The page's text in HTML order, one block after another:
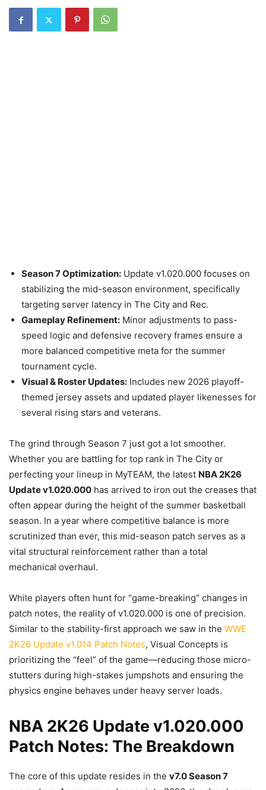
Season 7 Optimization: Update v1.020.000 focuses on
stabilizing the mid-season environment, specifically
targeting server latency in The City and Rec.
Gameplay Refinement: Minor adjustments to pass-
speed logic and defensive recovery frames ensure a
more balanced competitive meta for the summer
tournament cycle.
Visual & Roster Updates: Includes new 2026 playoff-
themed jersey assets and updated player likenesses for
several rising stars and veterans.
The grind through Season 7 just got a lot smoother.
Whether you are battling for top rank in The City or
perfecting your lineup in MyTEAM, the latest NBA 2K26
Update v1.020.000 has arrived to iron out the creases that
often appear during the height of the summer basketball
season. In a year where competitive balance is more
scrutinized than ever, this mid-season patch serves as a
vital structural reinforcement rather than a total
mechanical overhaul.
While players often hunt for “game-breaking” changes in
patch notes, the reality of v1.020.000 is one of precision.
Similar to the stability-first approach we saw in the WWE
2K26 Update v1.014 Patch Notes, Visual Concepts is
prioritizing the “feel” of the game—reducing those micro-
stutters during high-stakes jumpshots and ensuring the
physics engine behaves under heavy server loads.
NBA 2K26 Update v1.020.000
Patch Notes: The Breakdown
The core of this update resides in the v7.0 Season 7